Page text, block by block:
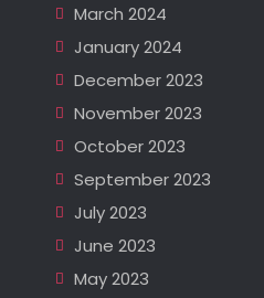
March 2024
January 2024
December 2023
November 2023
October 2023
September 2023
July 2023
June 2023
May 2023